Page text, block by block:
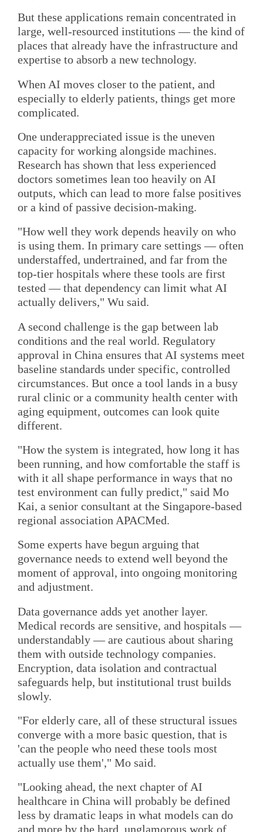
But these applications remain concentrated in
large, well-resourced institutions — the kind of
places that already have the infrastructure and
expertise to absorb a new technology.
When AI moves closer to the patient, and
especially to elderly patients, things get more
complicated.
One underappreciated issue is the uneven
capacity for working alongside machines.
Research has shown that less experienced
doctors sometimes lean too heavily on AI
outputs, which can lead to more false positives
or a kind of passive decision-making.
"How well they work depends heavily on who
is using them. In primary care settings — often
understaffed, undertrained, and far from the
top-tier hospitals where these tools are first
tested — that dependency can limit what AI
actually delivers," Wu said.
A second challenge is the gap between lab
conditions and the real world. Regulatory
approval in China ensures that AI systems meet
baseline standards under specific, controlled
circumstances. But once a tool lands in a busy
rural clinic or a community health center with
aging equipment, outcomes can look quite
different.
"How the system is integrated, how long it has
been running, and how comfortable the staff is
with it all shape performance in ways that no
test environment can fully predict," said Mo
Kai, a senior consultant at the Singapore-based
regional association APACMed.
Some experts have begun arguing that
governance needs to extend well beyond the
moment of approval, into ongoing monitoring
and adjustment.
Data governance adds yet another layer.
Medical records are sensitive, and hospitals —
understandably — are cautious about sharing
them with outside technology companies.
Encryption, data isolation and contractual
safeguards help, but institutional trust builds
slowly.
"For elderly care, all of these structural issues
converge with a more basic question, that is
'can the people who need these tools most
actually use them'," Mo said.
"Looking ahead, the next chapter of AI
healthcare in China will probably be defined
less by dramatic leaps in what models can do
and more by the hard, unglamorous work of